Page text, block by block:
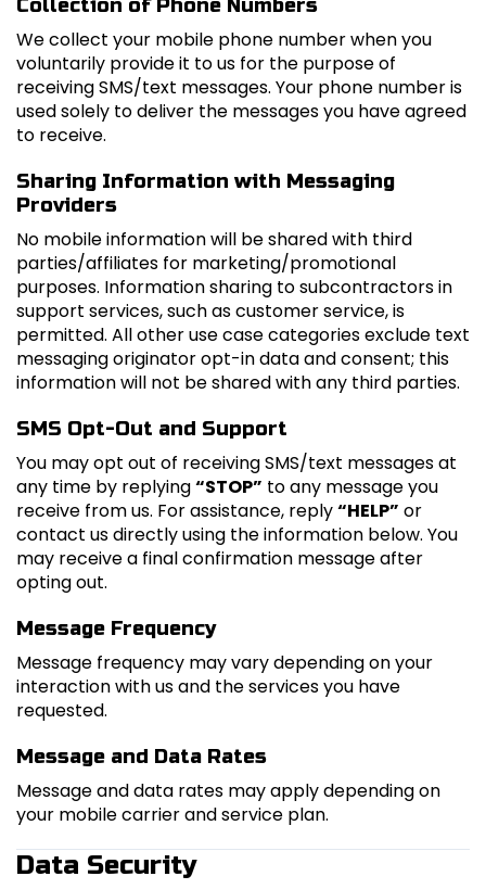
Collection of Phone Numbers
We collect your mobile phone number when you
voluntarily provide it to us for the purpose of
receiving SMS/text messages. Your phone number is
used solely to deliver the messages you have agreed
to receive.
Sharing Information with Messaging
Providers
No mobile information will be shared with third
parties/affiliates for marketing/promotional
purposes. Information sharing to subcontractors in
support services, such as customer service, is
permitted. All other use case categories exclude text
messaging originator opt-in data and consent; this
information will not be shared with any third parties.
SMS Opt-Out and Support
You may opt out of receiving SMS/text messages at
any time by replying“STOP” to any message you
receive from us. For assistance, reply“HELP” or
contact us directly using the information below. You
may receive a final confirmation message after
opting out.
Message Frequency
Message frequency may vary depending on your
interaction with us and the services you have
requested.
Message and Data Rates
Message and data rates may apply depending on
your mobile carrier and service plan.
Data Security